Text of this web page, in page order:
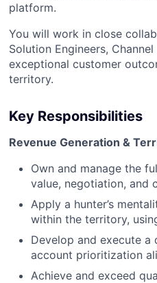
platform.
You will work in close
Solution Engineers,
exceptional customer
territory.
Key Responsibilities
Revenue Generation &
Own and manage the
value, negotiation, and
Apply a hunter’s
within the territory,
Develop and execute
account prioritization
Achieve and exceed